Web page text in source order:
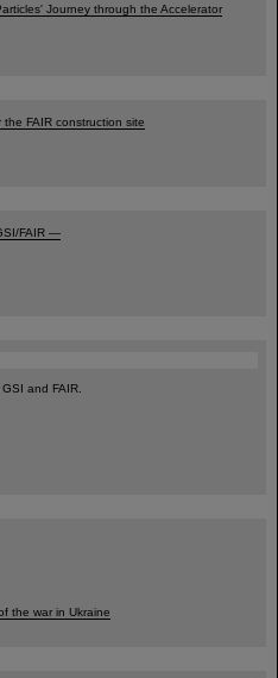
Journey through the Accelerator
the FAIR construction site
FAIR —
GSI and FAIR.
the war in Ukraine